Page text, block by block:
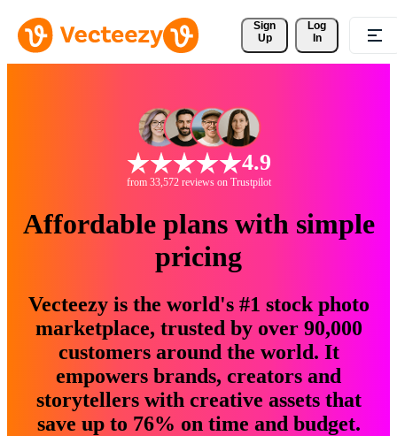
Sign
Up
Log
In
4.9
from 33,572 reviews on Trustpilot
Affordable plans with simple
pricing
Vecteezy is the world's #1 stock photo
marketplace, trusted by over 90,000
customers around the world. It
empowers brands, creators and
storytellers with creative assets that
save up to 76% on time and budget.